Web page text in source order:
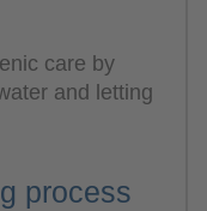
care by
and letting
process